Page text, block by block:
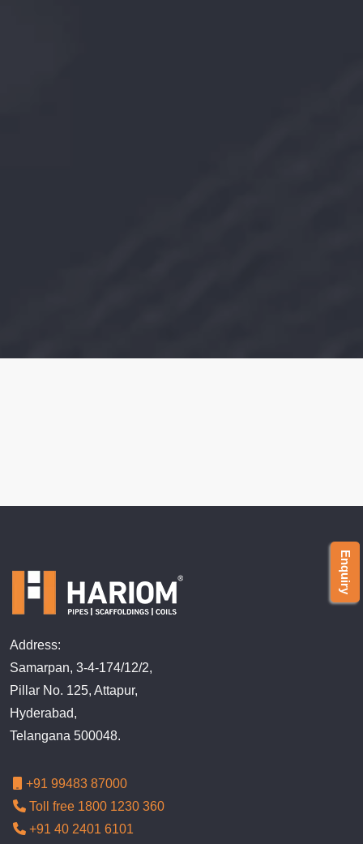
Address:
Samarpan, 3-4-174/12/2,
Pillar No. 125, Attapur,
Hyderabad,
Telangana 500048.
+91 99483 87000
Toll free 1800 1230 360
+91 40 2401 6101
Enquiry